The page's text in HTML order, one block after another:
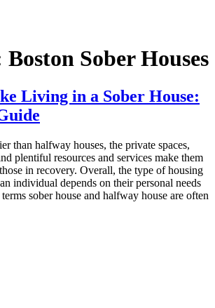
Boston Sober Houses
Living in a Sober House:
than halfway houses, the private spaces,
plentiful resources and services make them
in recovery. Overall, the type of housing
individual depends on their personal needs
sober house and halfway house are often